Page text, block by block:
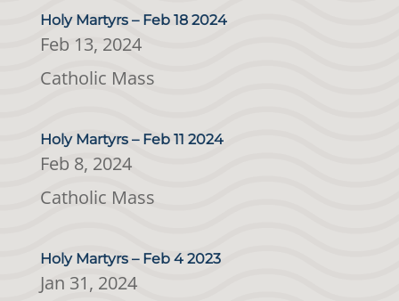
Holy Martyrs – Feb 18 2024
Feb 13, 2024
Catholic Mass
Holy Martyrs – Feb 11 2024
Feb 8, 2024
Catholic Mass
Holy Martyrs – Feb 4 2023
Jan 31, 2024